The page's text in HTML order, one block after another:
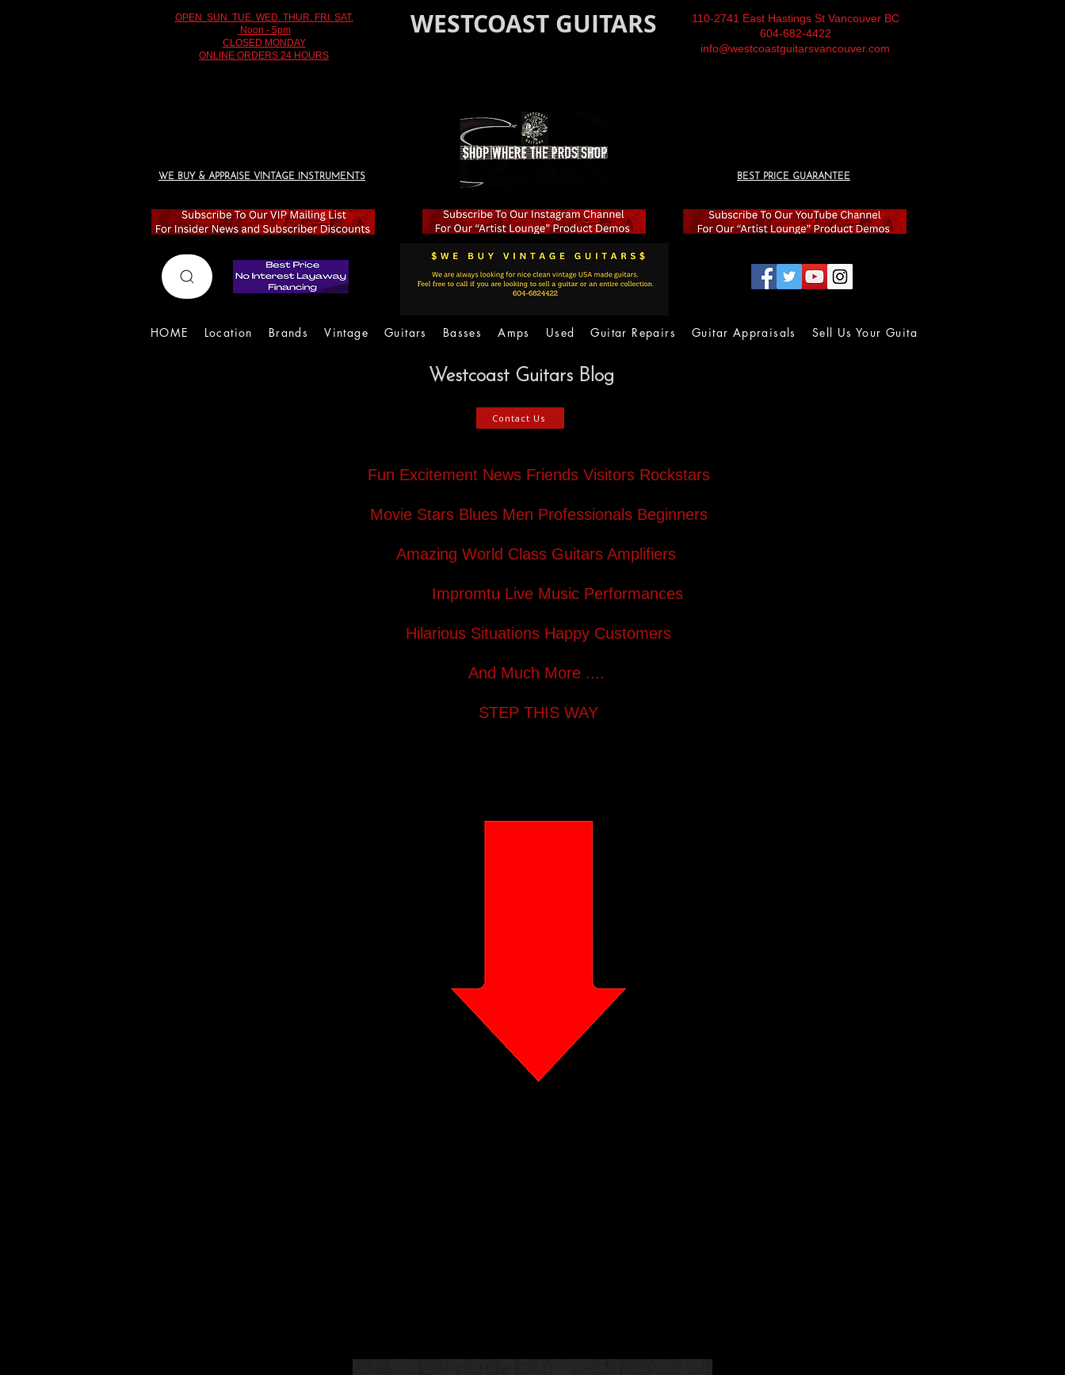
OPEN SUN. TUE. WED. THUR. FRI. SAT.
Noon - 5pm
CLOSED MONDAY
ONLINE ORDERS 24 HOURS
WESTCOAST GUITARS
110-2741 East Hastings St Vancouver BC
604-682-4422
info@westcoastguitarsvancouver.com
WE BUY & APPRAISE VINTAGE INSTRUMENTS BEST PRICE GUARANTEE
HOME Location Brands Vintage Guitars Basses Amps Used Guitar Repairs Guitar Appraisals Sell Us Your Guitar
Westcoast Guitars Blog
Contact Us
Fun Excitement News Friends Visitors Rockstars
Movie Stars Blues Men Professionals Beginners
Amazing World Class Guitars Amplifiers
Impromtu Live Music Performances
Hilarious Situations Happy Customers
And Much More ....
STEP THIS WAY